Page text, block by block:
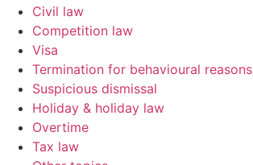
Civil law
Competition law
Visa
Termination for behavioural reasons
Suspicious dismissal
Holiday & holiday law
Overtime
Tax law